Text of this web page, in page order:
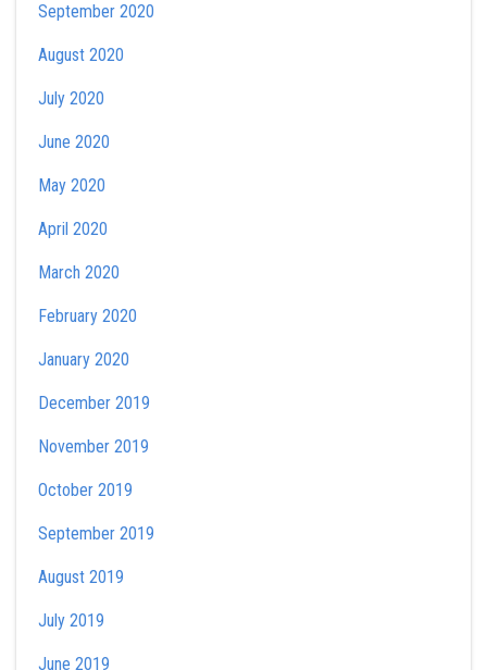
September 2020
August 2020
July 2020
June 2020
May 2020
April 2020
March 2020
February 2020
January 2020
December 2019
November 2019
October 2019
September 2019
August 2019
July 2019
June 2019